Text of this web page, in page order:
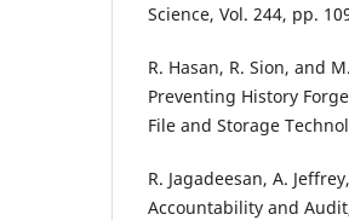
Science, Vol. 244, pp.
R. Hasan, R. Sion, and
Preventing History
File and Storage
R. Jagadeesan, A.
Accountability and